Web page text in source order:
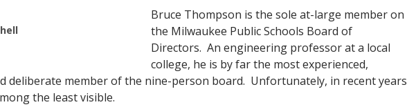
Bruce Thompson is the sole at-large member on
the Milwaukee Public Schools Board of
Directors. An engineering professor at a local
college, he is by far the most experienced,
deliberate member of the nine-person board. Unfortunately, in recent years
the least visible.